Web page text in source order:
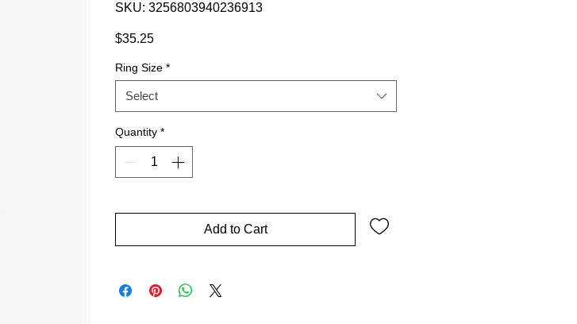
SKU: 3256803940236913
$35.25Price
Ring Size *
Select
Quantity *
Add to Cart